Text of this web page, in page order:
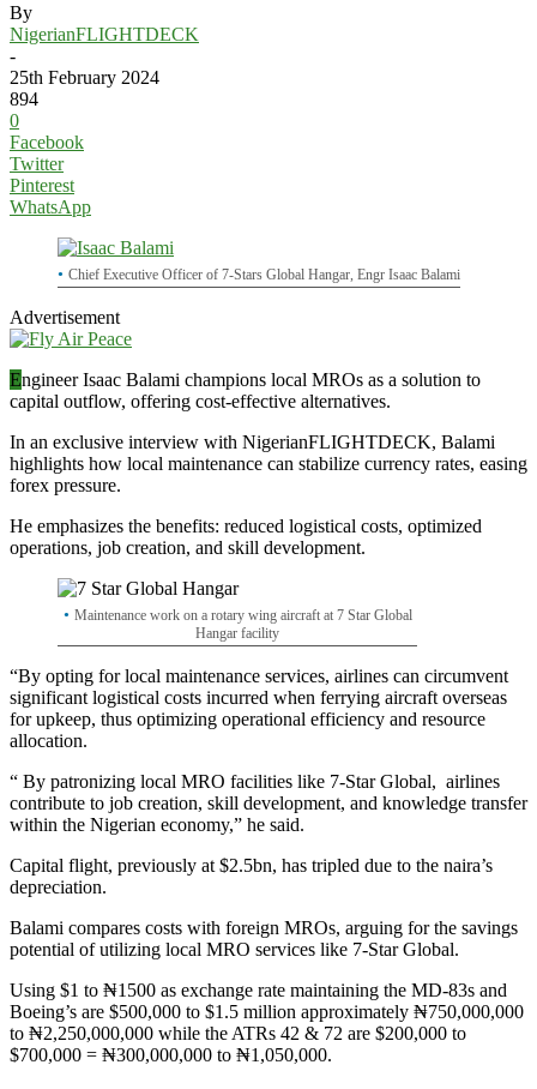
By
NigerianFLIGHTDECK
-
25th February 2024
894
0
Facebook
Twitter
Pinterest
WhatsApp
Chief Executive Officer of 7-Stars Global Hangar, Engr Isaac Balami
Advertisement
Engineer Isaac Balami champions local MROs as a solution to
capital outflow, offering cost-effective alternatives.
In an exclusive interview with NigerianFLIGHTDECK, Balami
highlights how local maintenance can stabilize currency rates, easing
forex pressure.
He emphasizes the benefits: reduced logistical costs, optimized
operations, job creation, and skill development.
Maintenance work on a rotary wing aircraft at 7 Star Global
Hangar facility
“By opting for local maintenance services, airlines can circumvent
significant logistical costs incurred when ferrying aircraft overseas
for upkeep, thus optimizing operational efficiency and resource
allocation.
“ By patronizing local MRO facilities like 7-Star Global, airlines
contribute to job creation, skill development, and knowledge transfer
within the Nigerian economy,” he said.
Capital flight, previously at $2.5bn, has tripled due to the naira’s
depreciation.
Balami compares costs with foreign MROs, arguing for the savings
potential of utilizing local MRO services like 7-Star Global.
Using $1 to ₦1500 as exchange rate maintaining the MD-83s and
Boeing’s are $500,000 to $1.5 million approximately ₦750,000,000
to ₦2,250,000,000 while the ATRs 42 & 72 are $200,000 to
$700,000 = ₦300,000,000 to ₦1,050,000.